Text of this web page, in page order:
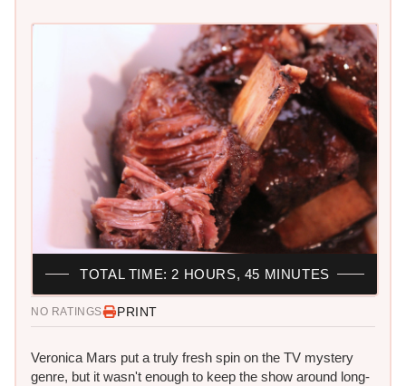
NO RATINGS PRINT
Veronica Mars put a truly fresh spin on the TV mystery
genre, but it wasn't enough to keep the show around long-
TOTAL TIME: 2 HOURS, 45 MINUTES